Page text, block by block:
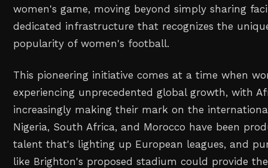
women's game, moving beyond simply sharing
dedicated infrastructure that recognizes the
popularity of women's football.
This pioneering initiative comes at a time when
experiencing unprecedented global growth, with
increasingly making their mark on the
Nigeria, South Africa, and Morocco have been
talent that's lighting up European leagues, and
like Brighton's proposed stadium could provide